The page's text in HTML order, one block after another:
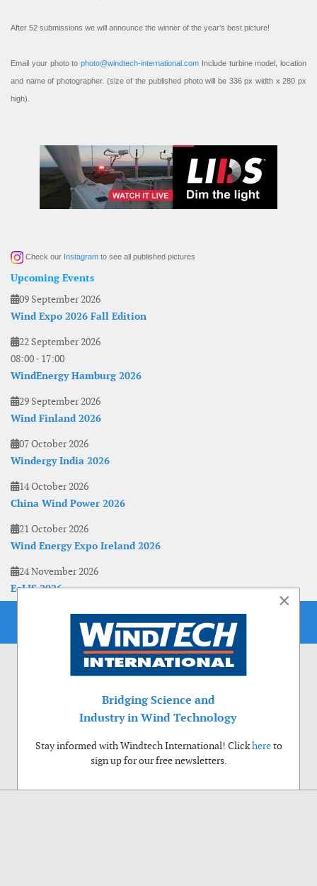
After 52 submissions we will announce the winner of the year’s best picture!
Email your photo to photo@windtech-international.com Include turbine model, location
and name of photographer. (size of the published photo will be 336 px width x 280 px
high).
Check our Instagram to see all published pictures
Upcoming Events
09 September 2026
Wind Expo 2026 Fall Edition
22 September 2026
08:00- 17:00
WindEnergy Hamburg 2026
29 September 2026
Wind Finland 2026
07 October 2026
Windergy India 2026
14 October 2026
China Wind Power 2026
21 October 2026
Wind Energy Expo Ireland 2026
24 November 2026
EoLIS 2026
×
Bridging Science and
Industry in Wind Technology
Stay informed with Windtech International! Clickhereto
sign up for our free newsletters.